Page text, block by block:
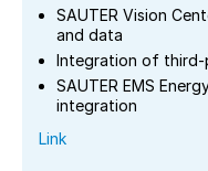
SAUTER Vision
and data
Integration of third-
SAUTER EMS
integration
Link